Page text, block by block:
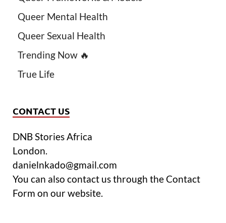
Queer Mental Health
Queer Sexual Health
Trending Now 🔥
True Life
CONTACT US
DNB Stories Africa
London.
danielnkado@gmail.com
You can also contact us through the Contact
Form on our website.